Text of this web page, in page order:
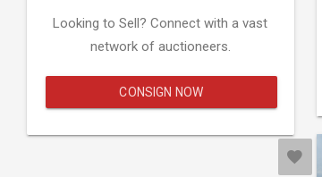
Looking to Sell? Connect with a vast
network of auctioneers.
CONSIGN NOW